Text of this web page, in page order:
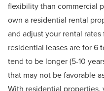
flexibility than commercial
own a residential rental
and adjust your rental
residential leases are for 6
tend to be longer (5-10
that may not be favorable